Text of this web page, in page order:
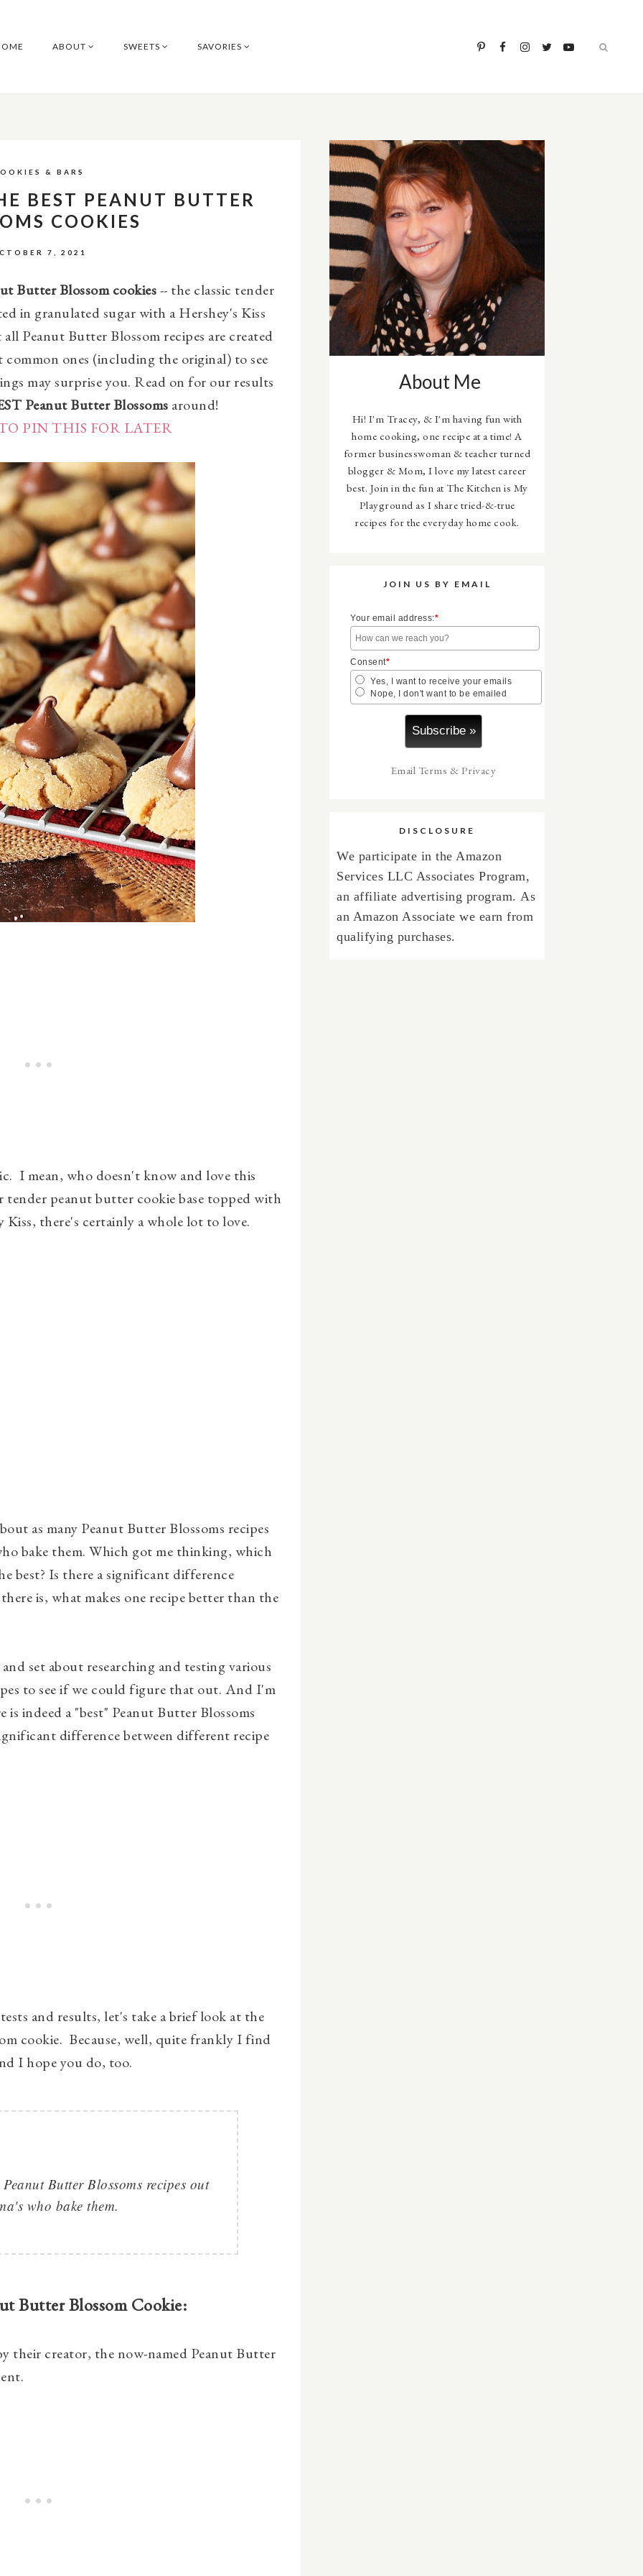
ABOUT SWEETS SAVORIES
& BARS
BEST PEANUT BUTTER
COOKIES
7, 2021
Butter Blossom cookies-- the classic tender
in granulated sugar with a Hershey's Kiss
Peanut Butter Blossom recipes are created
common ones (including the original) to see
may surprise you. Read on for our results
Peanut Butter Blossoms around!
PIN THIS FOR LATER
I mean, who doesn't know and love this
peanut butter cookie base topped with
there's certainly a whole lot to love.
as many Peanut Butter Blossoms recipes
bake them. Which got me thinking, which
best? Is there a significant difference
is, what makes one recipe better than the
set about researching and testing various
to see if we could figure that out. And I'm
indeed a "best" Peanut Butter Blossoms
difference between different recipe
and results, let's take a brief look at the
cookie. Because, well, quite frankly I find
I hope you do, too.
Butter Blossoms recipes out
who bake them.
Butter Blossom Cookie:
their creator, the now-named Peanut Butter
About Me
Hi! I'm Tracey, & I'm having fun with
home cooking, one recipe at a time! A
former businesswoman & teacher turned
blogger & Mom, I love my latest career
best. Join in the fun at The Kitchen is My
Playground as I share tried-&-true
recipes for the everyday home cook.
JOIN US BY EMAIL
Your email address:*
Consent*
Yes, I want to receive your emails
Nope, I don't want to be emailed
Email Terms & Privacy
DISCLOSURE
We participate in the Amazon
Services LLC Associates Program,
an affiliate advertising program. As
an Amazon Associate we earn from
qualifying purchases.